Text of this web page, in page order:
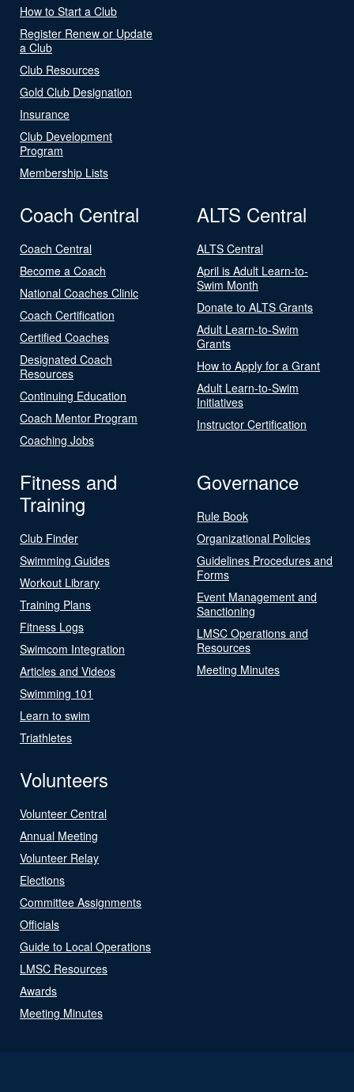
How to Start a Club
Register Renew or Update
a Club
Club Resources
Gold Club Designation
Insurance
Club Development
Program
Membership Lists
Coach Central
Coach Central
Become a Coach
National Coaches Clinic
Coach Certification
Certified Coaches
Designated Coach
Resources
Continuing Education
Coach Mentor Program
Coaching Jobs
ALTS Central
ALTS Central
April is Adult Learn-to-
Swim Month
Donate to ALTS Grants
Adult Learn-to-Swim
Grants
How to Apply for a Grant
Adult Learn-to-Swim
Initiatives
Instructor Certification
Fitness and
Training
Club Finder
Swimming Guides
Workout Library
Training Plans
Fitness Logs
Swimcom Integration
Articles and Videos
Swimming 101
Learn to swim
Triathletes
Governance
Rule Book
Organizational Policies
Guidelines Procedures and
Forms
Event Management and
Sanctioning
LMSC Operations and
Resources
Meeting Minutes
Volunteers
Volunteer Central
Annual Meeting
Volunteer Relay
Elections
Committee Assignments
Officials
Guide to Local Operations
LMSC Resources
Awards
Meeting Minutes